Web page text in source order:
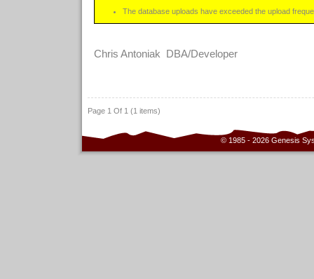
The database uploads have exceeded the upload
Chris Antoniak DBA/Developer
Page 1 Of 1 (1 items)
© 1985 - 2026 Genesis